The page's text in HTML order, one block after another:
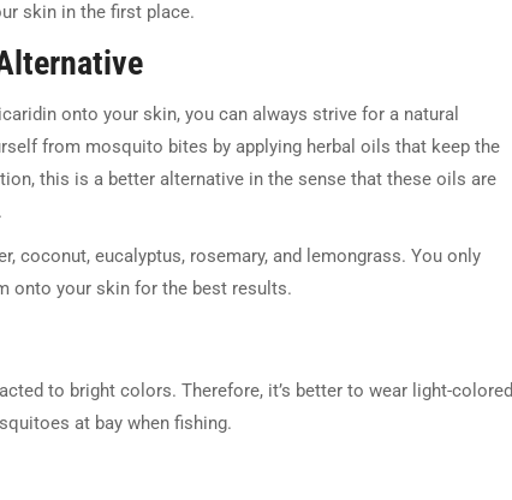
skin in the first place.
onto your skin, you can always strive for a natural
from mosquito bites by applying herbal oils that keep the
this is a better alternative in the sense that these oils are
coconut, eucalyptus, rosemary, and lemongrass. You only
onto your skin for the best results.
to bright colors. Therefore, it’s better to wear light-colored
at bay when fishing.